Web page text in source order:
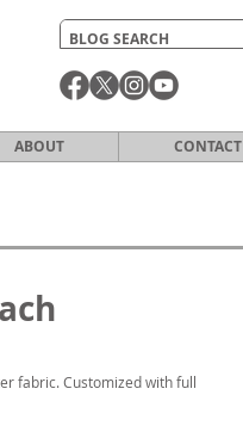
ABOUT CONTACT
fabric. Customized with full